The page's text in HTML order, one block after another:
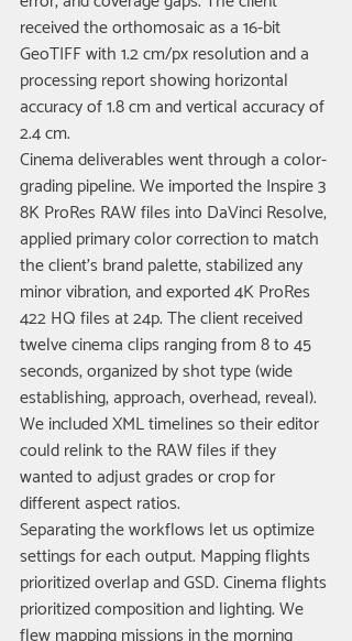
received the orthomosaic as a 16-bit
GeoTIFF with 1.2 cm/px resolution and a
processing report showing horizontal
accuracy of 1.8 cm and vertical accuracy of
2.4 cm.
Cinema deliverables went through a color-
grading pipeline. We imported the Inspire 3
8K ProRes RAW files into DaVinci Resolve,
applied primary color correction to match
the client's brand palette, stabilized any
minor vibration, and exported 4K ProRes
422 HQ files at 24p. The client received
twelve cinema clips ranging from 8 to 45
seconds, organized by shot type (wide
establishing, approach, overhead, reveal).
We included XML timelines so their editor
could relink to the RAW files if they
wanted to adjust grades or crop for
different aspect ratios.
Separating the workflows let us optimize
settings for each output. Mapping flights
prioritized overlap and GSD. Cinema flights
prioritized composition and lighting. We